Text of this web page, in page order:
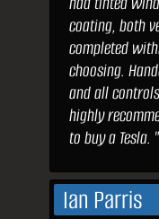
coating, both
completed
choosing.
and all
highly
to buy a Tesla. "
Ian Parris